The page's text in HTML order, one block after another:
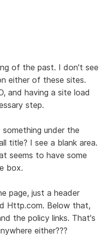
of the past. I don't see
either of these sites.
and having a site load
step.
under the
title? I see a blank area.
seems to have some
box.
page, just a header
Http.com. Below that,
the policy links. That's
either???